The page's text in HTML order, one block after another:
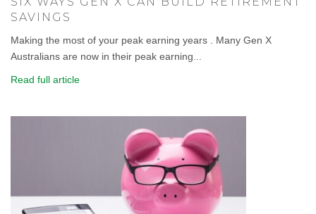
SAVINGS
Making the most of your peak earning years . Many Gen X
Australians are now in their peak earning...
Read full article